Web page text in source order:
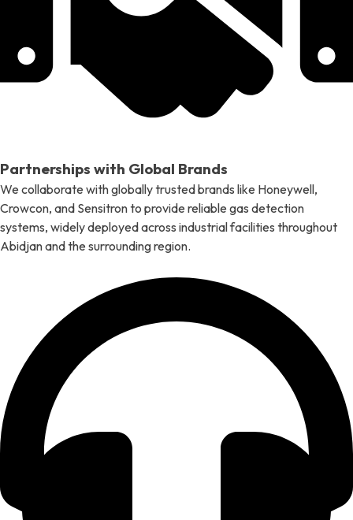
Partnerships with Global Brands
We collaborate with globally trusted brands like Honeywell,
Crowcon, and Sensitron to provide reliable gas detection
systems, widely deployed across industrial facilities throughout
Abidjan and the surrounding region.